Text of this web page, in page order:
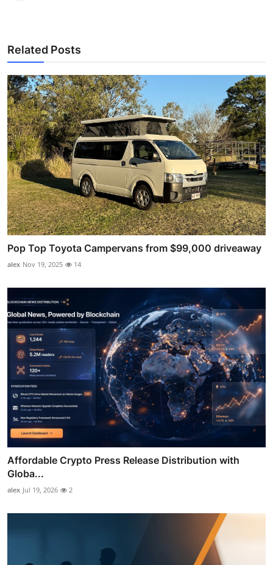
Related Posts
Pop Top Toyota Campervans from $99,000 driveaway
alex Nov 19, 2025 14
Affordable Crypto Press Release Distribution with
Globa...
alex Jul 19, 2026 2